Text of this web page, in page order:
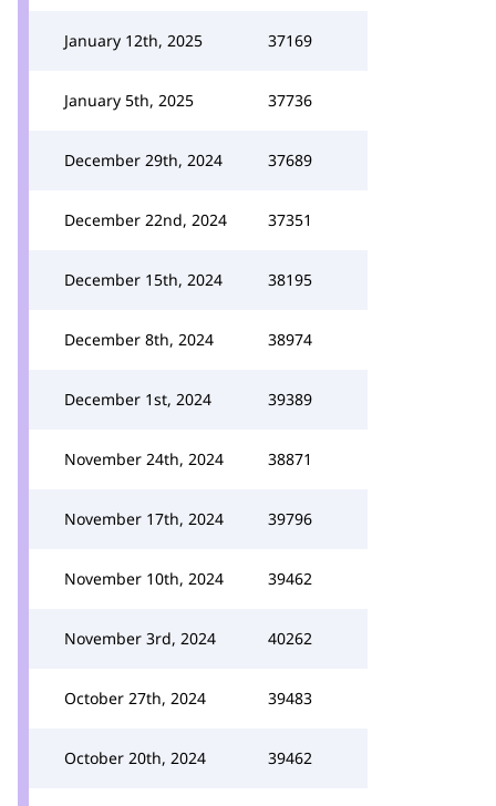
January 12th, 2025 37169
January 5th, 2025 37736
December 29th, 2024 37689
December 22nd, 2024 37351
December 15th, 2024 38195
December 8th, 2024 38974
December 1st, 2024 39389
November 24th, 2024 38871
November 17th, 2024 39796
November 10th, 2024 39462
November 3rd, 2024 40262
October 27th, 2024 39483
October 20th, 2024 39462